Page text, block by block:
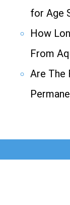
for Age
How
From
Are The